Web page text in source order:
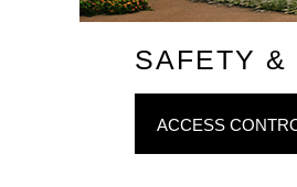
SAFETY &
ACCESS